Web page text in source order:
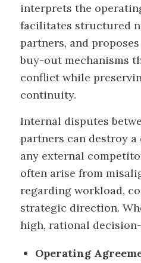
interprets the
facilitates structured
partners, and
buy-out mechanisms
conflict while
continuity.
Internal disputes
partners can destroy
any external
often arise from
regarding workload,
strategic direction.
high, rational
Operating